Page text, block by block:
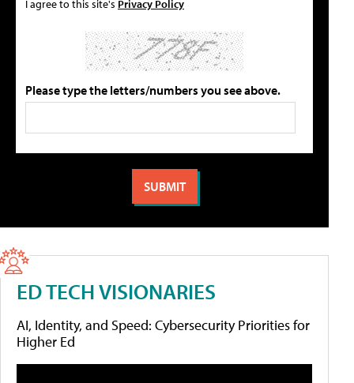
I agree to this site's Privacy Policy
Please type the letters/numbers you see above.
ED TECH VISIONARIES
AI, Identity, and Speed: Cybersecurity Priorities for
Higher Ed